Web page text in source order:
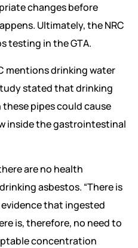
changes before
Ultimately, the NRC
testing in the GTA.
mentions drinking water
stated that drinking
pipes could cause
inside the gastrointestinal
are no health
asbestos. “There is
that ingested
is, therefore, no need to
concentration